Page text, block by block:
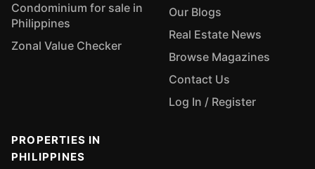
Condominium for sale in
Philippines
Zonal Value Checker
Our Blogs
Real Estate News
Browse Magazines
Contact Us
Log In / Register
PROPERTIES IN
PHILIPPINES